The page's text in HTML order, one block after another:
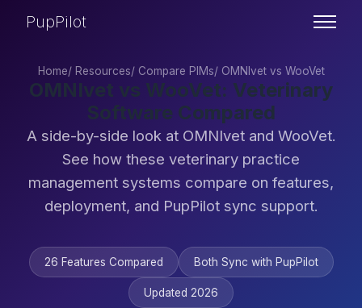
PupPilot
Home/ Resources/ Compare PIMs/ OMNIvet vs WooVet
OMNIvet vs WooVet: Veterinary
Software Compared
A side-by-side look at OMNIvet and WooVet.
See how these veterinary practice
management systems compare on features,
deployment, and PupPilot sync support.
26 Features Compared Both Sync with PupPilot
Updated 2026